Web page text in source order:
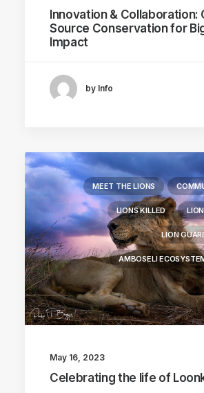
Innovation & Collaboration:
Source Conservation for
Impact
by Info
MEET THE LIONS
LIONS KILLED
LION
AMBOSELI
May 16, 2023
Celebrating the life of